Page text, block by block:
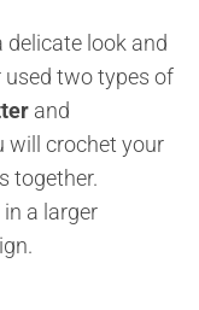
delicate look and
used two types of
and
will crochet your
together.
a larger